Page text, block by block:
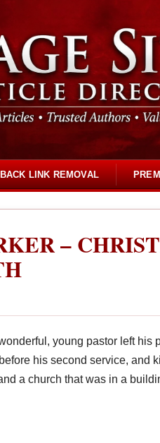
BACK LINK REMOVAL
–
young pastor left his
his second service, and
a church that was in a